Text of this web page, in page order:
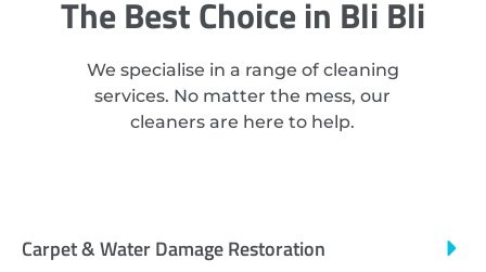
The Best Choice in Bli Bli
We specialise in a range of cleaning
services. No matter the mess, our
cleaners are here to help.
Carpet & Water Damage Restoration